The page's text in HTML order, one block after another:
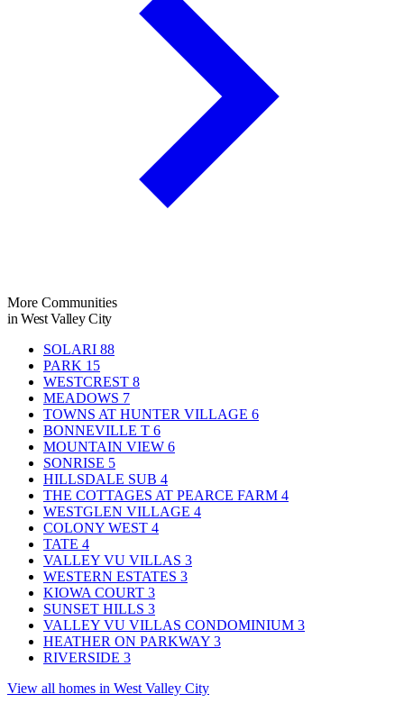
More Communities
in West Valley City
SOLARI 88
PARK 15
WESTCREST 8
MEADOWS 7
TOWNS AT HUNTER VILLAGE 6
BONNEVILLE T 6
MOUNTAIN VIEW 6
SONRISE 5
HILLSDALE SUB 4
THE COTTAGES AT PEARCE FARM 4
WESTGLEN VILLAGE 4
COLONY WEST 4
TATE 4
VALLEY VU VILLAS 3
WESTERN ESTATES 3
KIOWA COURT 3
SUNSET HILLS 3
VALLEY VU VILLAS CONDOMINIUM 3
HEATHER ON PARKWAY 3
RIVERSIDE 3
View all homes in West Valley City